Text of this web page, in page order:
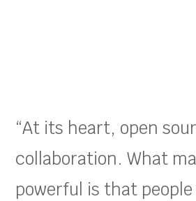
“At its heart, open
collaboration. What
powerful is that